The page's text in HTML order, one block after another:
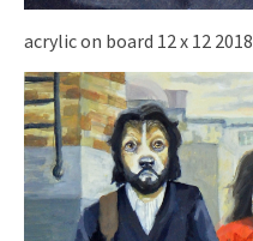
acrylic on board 12 x 12 2018